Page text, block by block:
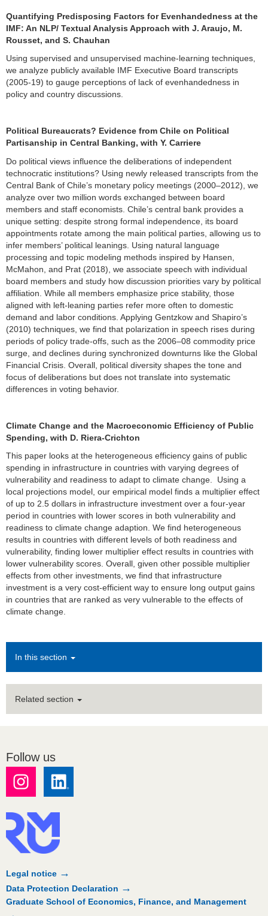
Quantifying Predisposing Factors for Evenhandedness at the
IMF: An NLP/ Textual Analysis Approach with J. Araujo, M.
Rousset, and S. Chauhan
Using supervised and unsupervised machine-learning techniques,
we analyze publicly available IMF Executive Board transcripts
(2005-19) to gauge perceptions of lack of evenhandedness in
policy and country discussions.
Political Bureaucrats? Evidence from Chile on Political
Partisanship in Central Banking, with Y. Carriere
Do political views influence the deliberations of independent
technocratic institutions? Using newly released transcripts from the
Central Bank of Chile’s monetary policy meetings (2000–2012), we
analyze over two million words exchanged between board
members and staff economists. Chile’s central bank provides a
unique setting: despite strong formal independence, its board
appointments rotate among the main political parties, allowing us to
infer members’ political leanings. Using natural language
processing and topic modeling methods inspired by Hansen,
McMahon, and Prat (2018), we associate speech with individual
board members and study how discussion priorities vary by political
affiliation. While all members emphasize price stability, those
aligned with left-leaning parties refer more often to domestic
demand and labor conditions. Applying Gentzkow and Shapiro’s
(2010) techniques, we find that polarization in speech rises during
periods of policy trade-offs, such as the 2006–08 commodity price
surge, and declines during synchronized downturns like the Global
Financial Crisis. Overall, political diversity shapes the tone and
focus of deliberations but does not translate into systematic
differences in voting behavior.
Climate Change and the Macroeconomic Efficiency of Public
Spending, with D. Riera-Crichton
This paper looks at the heterogeneous efficiency gains of public
spending in infrastructure in countries with varying degrees of
vulnerability and readiness to adapt to climate change. Using a
local projections model, our empirical model finds a multiplier effect
of up to 2.5 dollars in infrastructure investment over a four-year
period in countries with lower scores in both vulnerability and
readiness to climate change adaption. We find heterogeneous
results in countries with different levels of both readiness and
vulnerability, finding lower multiplier effect results in countries with
lower vulnerability scores. Overall, given other possible multiplier
effects from other investments, we find that infrastructure
investment is a very cost-efficient way to ensure long output gains
in countries that are ranked as very vulnerable to the effects of
climate change.
In this section
Related section
Follow us
Legal notice
Data Protection Declaration
Graduate School of Economics, Finance, and Management